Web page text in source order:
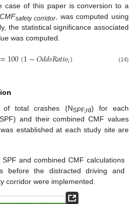
case of this paper is conversion to a
CMFsafety corridor, was computed using
the statistical significance associated
was computed.
=100(1−𝑂𝑑𝑑𝑠𝑅𝑎𝑡𝑖𝑜𝑖) (14)
of total crashes (NSPF,rd) for each
and their combined CMF values
established at each study site are
SPF and combined CMF calculations
before the distracted driving and
corridor were implemented.